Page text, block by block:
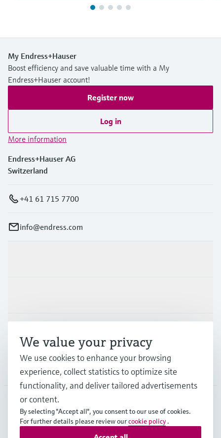
My Endress+Hauser
Boost efficiency and save valuable time with a My
Endress+Hauser account!
Register now
Log in
More information
Endress+Hauser AG
Switzerland
+41 61 715 7700
info@endress.com
GLB•English
We value your privacy
We use cookies to enhance your browsing
experience, collect statistics to optimize site
functionality, and deliver tailored advertisements
or content.
By selecting "Accept all", you consent to our use of cookies.
For further details please review ourcookie policy .